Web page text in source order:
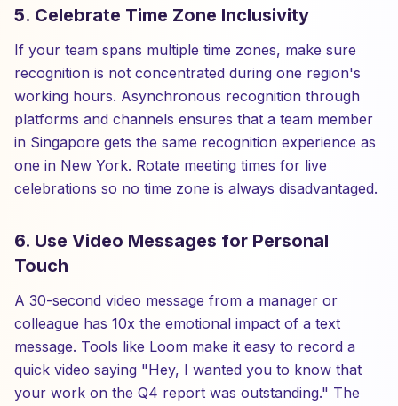
5. Celebrate Time Zone Inclusivity
If your team spans multiple time zones, make sure
recognition is not concentrated during one region's
working hours. Asynchronous recognition through
platforms and channels ensures that a team member
in Singapore gets the same recognition experience as
one in New York. Rotate meeting times for live
celebrations so no time zone is always disadvantaged.
6. Use Video Messages for Personal
Touch
A 30-second video message from a manager or
colleague has 10x the emotional impact of a text
message. Tools like Loom make it easy to record a
quick video saying "Hey, I wanted you to know that
your work on the Q4 report was outstanding." The